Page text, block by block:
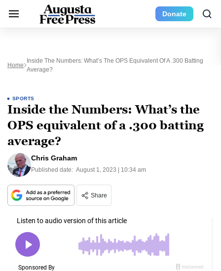
Donate
Home
Inside The Numbers: What’s The OPS Equivalent Of A .300 Batting
Average?
SPORTS
Inside the Numbers: What’s the
OPS equivalent of a .300 batting
average?
Chris Graham
Published date: August 1, 2023 | 10:34 am
Share